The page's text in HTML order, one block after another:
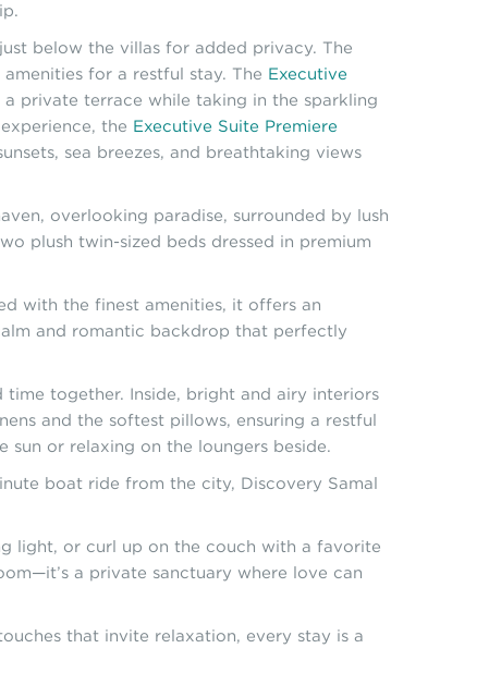
below the villas for added privacy. The
for a restful stay. The Executive
private terrace while taking in the sparkling
the Executive Suite Premiere
sea breezes, and breathtaking views
overlooking paradise, surrounded by lush
plush twin-sized beds dressed in premium
with the finest amenities, it offers an
and romantic backdrop that perfectly
together. Inside, bright and airy interiors
and the softest pillows, ensuring a restful
sun or relaxing on the loungers beside.
boat ride from the city, Discovery Samal
light, or curl up on the couch with a favorite
a private sanctuary where love can
that invite relaxation, every stay is a